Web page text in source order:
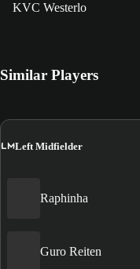
KVC Westerlo
Similar Players
LMLeft Midfielder
Raphinha
Guro Reiten